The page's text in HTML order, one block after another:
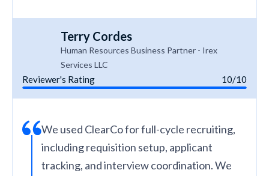
Terry Cordes
Human Resources Business Partner - Irex
Services LLC
Reviewer's Rating 10/10
We used ClearCo for full-cycle recruiting,
including requisition setup, applicant
tracking, and interview coordination. We